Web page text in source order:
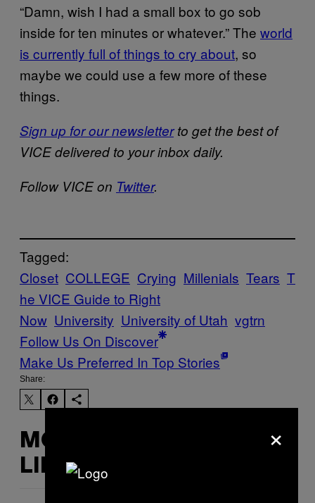
“Damn, wish I had a small box to go sob
inside for ten minutes or whatever.” The world
is currently full of things to cry about, so
maybe we could use a few more of these
things.
Sign up for our newsletterto get the best of
VICE delivered to your inbox daily.
Follow VICE on Twitter.
Tagged:
Closet COLLEGE Crying Millenials Tears T
he VICE Guide to Right
Now University University of Utah vgtrn
Follow Us On Discover
Make Us Preferred In Top Stories
Share:
MORE
LIKE THIS
×